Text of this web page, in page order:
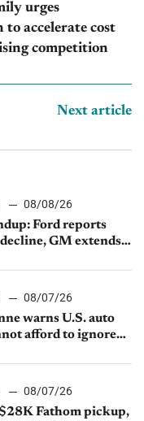
urges
to accelerate cost
competition
Next article
08/08/26
Ford reports
GM extends
08/07/26
warns U.S. auto
afford to ignore
08/07/26
Fathom pickup,